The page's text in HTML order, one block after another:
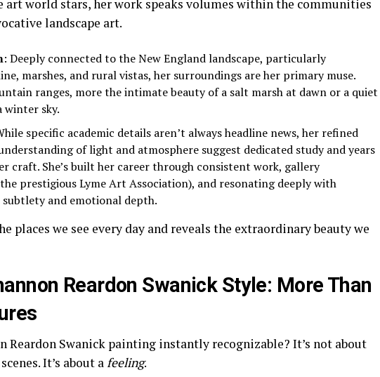
art world stars, her work speaks volumes within the communities
landscape art.
: Deeply connected to the New England landscape, particularly
marshes, and rural vistas, her surroundings are her primary muse.
ranges, more the intimate beauty of a salt marsh at dawn or a quiet
winter sky.
specific academic details aren’t always headline news, her refined
of light and atmosphere suggest dedicated study and years
craft. She’s built her career through consistent work, gallery
prestigious Lyme Art Association), and resonating deeply with
and emotional depth.
places we see every day and reveals the extraordinary beauty we
Reardon Swanick Style: More Than
Reardon Swanick painting instantly recognizable? It’s not about
It’s about afeeling.